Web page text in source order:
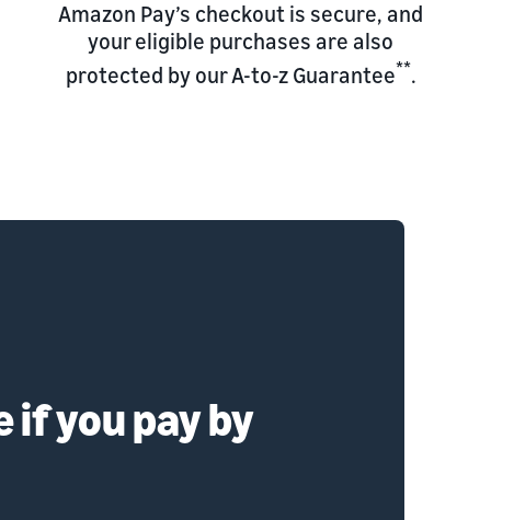
Amazon Pay’s checkout is secure, and
your eligible purchases are also
protected by our A-to-z Guarantee**.
if you pay by